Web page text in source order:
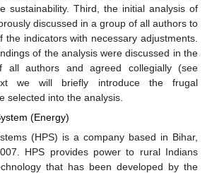
sustainability. Third, the initial analysis of
discussed in a group of all authors to
the indicators with necessary adjustments.
of the analysis were discussed in the
all authors and agreed collegially (see
we will briefly introduce the frugal
selected into the analysis.
(Energy)
(HPS) is a company based in Bihar,
HPS provides power to rural Indians
that has been developed by the